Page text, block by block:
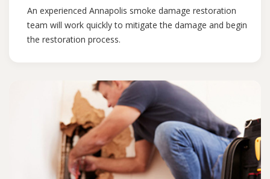
An experienced Annapolis smoke damage restoration
team will work quickly to mitigate the damage and begin
the restoration process.